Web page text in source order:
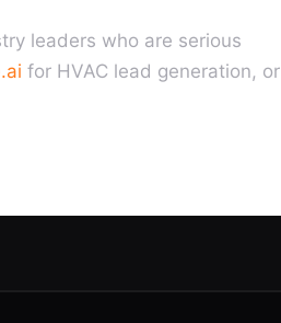
leaders who are serious
for HVAC lead generation, or